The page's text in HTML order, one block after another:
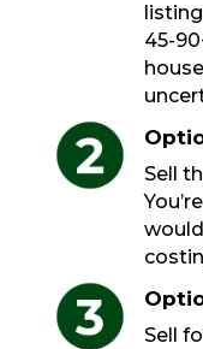
45-
Sell
Sell